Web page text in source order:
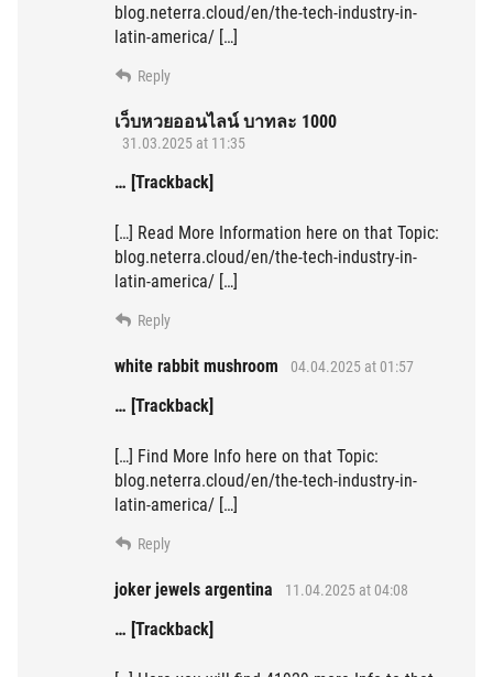
blog.neterra.cloud/en/the-tech-industry-in-
latin-america/ […]
Reply
เว็บหวยออนไลน์ บาทละ 1000
31.03.2025 at 11:35
… [Trackback]
[…] Read More Information here on that Topic:
blog.neterra.cloud/en/the-tech-industry-in-
latin-america/ […]
Reply
white rabbit mushroom 04.04.2025 at 01:57
… [Trackback]
[…] Find More Info here on that Topic:
blog.neterra.cloud/en/the-tech-industry-in-
latin-america/ […]
Reply
joker jewels argentina 11.04.2025 at 04:08
… [Trackback]